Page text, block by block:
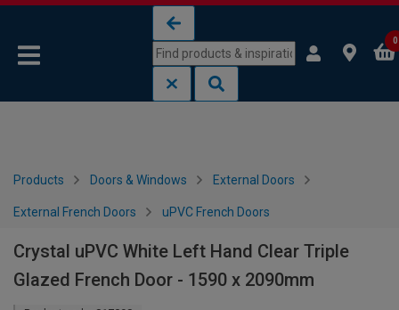
0
Products Doors & Windows External Doors
External French Doors uPVC French Doors
Crystal uPVC White Left Hand Clear Triple
Glazed French Door - 1590 x 2090mm